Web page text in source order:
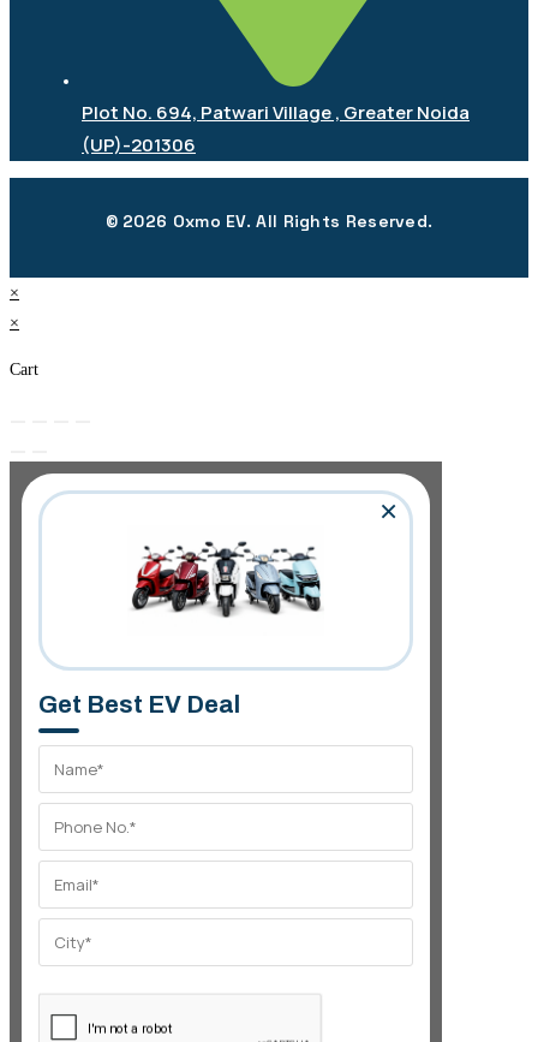
Plot No. 694, Patwari Village , Greater Noida
(UP)-201306
© 2026 Oxmo EV. All Rights Reserved.
×
×
Cart
×
Get Best EV Deal